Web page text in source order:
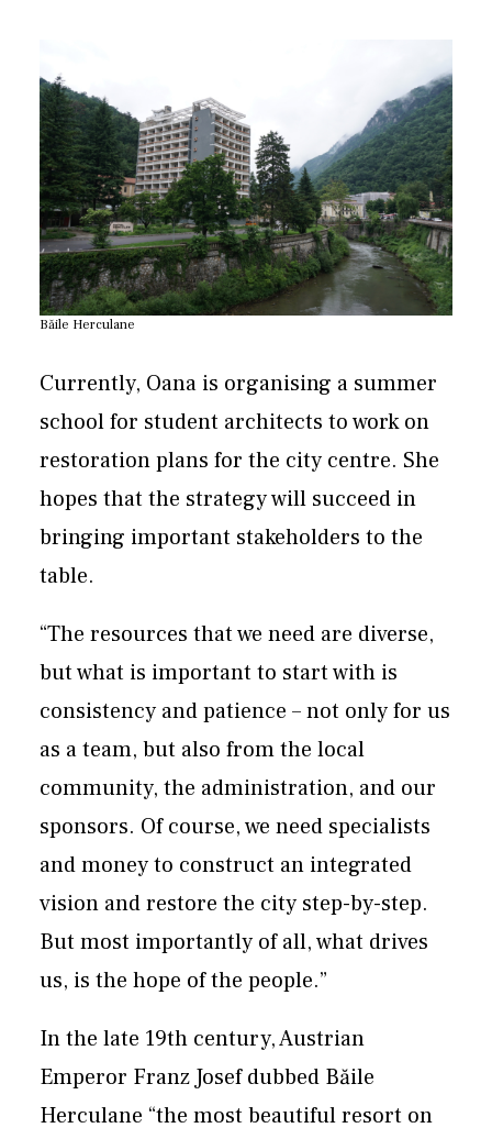
Băile Herculane
Currently, Oana is organising a summer
school for student architects to work on
restoration plans for the city centre. She
hopes that the strategy will succeed in
bringing important stakeholders to the
table.
“The resources that we need are diverse,
but what is important to start with is
consistency and patience – not only for us
as a team, but also from the local
community, the administration, and our
sponsors. Of course, we need specialists
and money to construct an integrated
vision and restore the city step-by-step.
But most importantly of all, what drives
us, is the hope of the people.”
In the late 19th century, ​Austrian
Emperor Franz Josef dubbed Băile
Herculane “the most beautiful resort on